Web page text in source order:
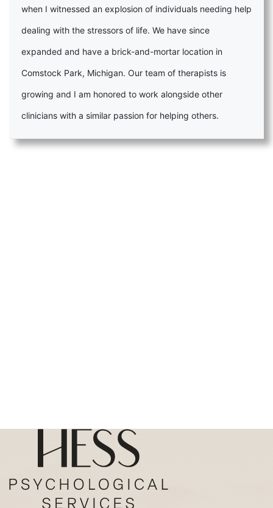
when I witnessed an explosion of individuals needing help
dealing with the stressors of life. We have since
expanded and have a brick-and-mortar location in
Comstock Park, Michigan. Our team of therapists is
growing and I am honored to work alongside other
clinicians with a similar passion for helping others.